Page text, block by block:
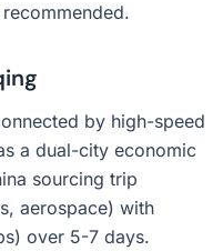
by high-speed
a dual-city economic
sourcing trip
aerospace) with
over 5-7 days.